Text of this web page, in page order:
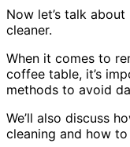
Now let’s talk
cleaner.
When it comes to
coffee table, it’s
methods to avoid
We’ll also discuss
cleaning and how